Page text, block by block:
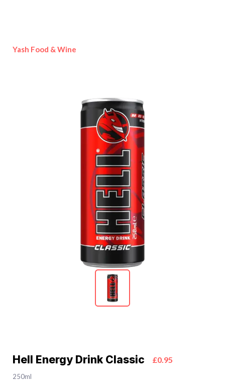
Yash Food & Wine
Hell Energy Drink Classic £0.95
250ml